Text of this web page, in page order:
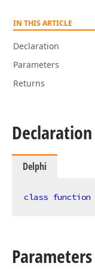
IN THIS ARTICLE
Declaration
Parameters
Returns
Declaration
Delphi
class function
Parameters